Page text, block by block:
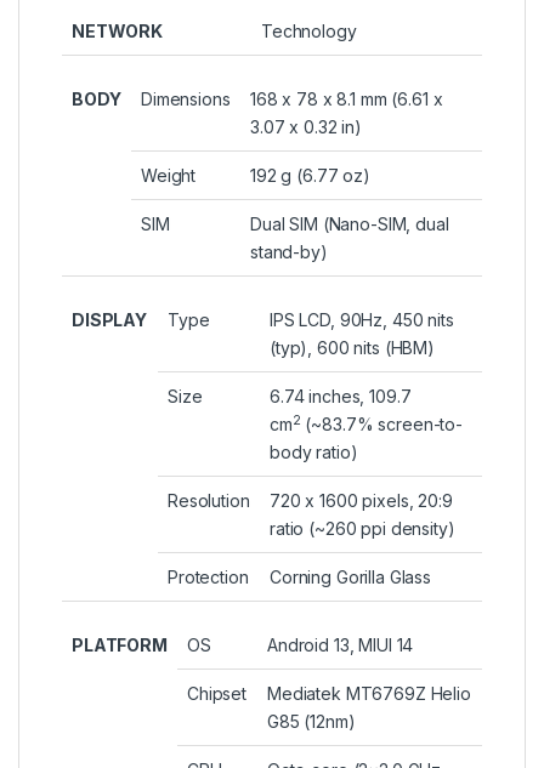
NETWORK Technology
BODY Dimensions
168 x 78 x 8.1 mm (6.61 x
3.07 x 0.32 in)
Weight 192 g (6.77 oz)
SIM
Dual SIM (Nano-SIM, dual
stand-by)
DISPLAY Type
IPS LCD, 90Hz, 450 nits
(typ), 600 nits (HBM)
Size
6.74 inches, 109.7
cm2 (~83.7% screen-to-
body ratio)
Resolution
720 x 1600 pixels, 20:9
ratio (~260 ppi density)
Protection Corning Gorilla Glass
PLATFORM OS Android 13, MIUI 14
Chipset
Mediatek MT6769Z Helio
G85 (12nm)